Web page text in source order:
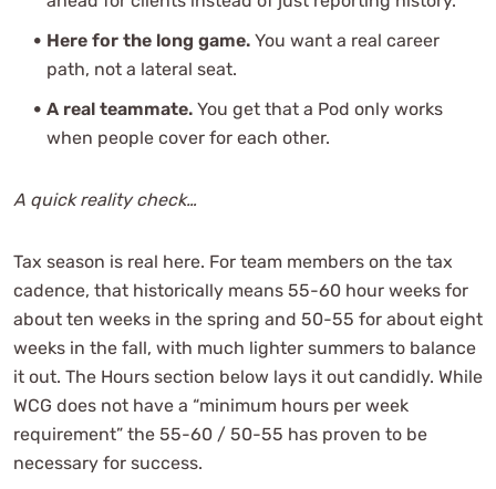
Here for the long game. You want a real career
path, not a lateral seat.
A real teammate. You get that a Pod only works
when people cover for each other.
A quick reality check…
Tax season is real here. For team members on the tax
cadence, that historically means 55-60 hour weeks for
about ten weeks in the spring and 50-55 for about eight
weeks in the fall, with much lighter summers to balance
it out. The Hours section below lays it out candidly. While
WCG does not have a “minimum hours per week
requirement” the 55-60 / 50-55 has proven to be
necessary for success.